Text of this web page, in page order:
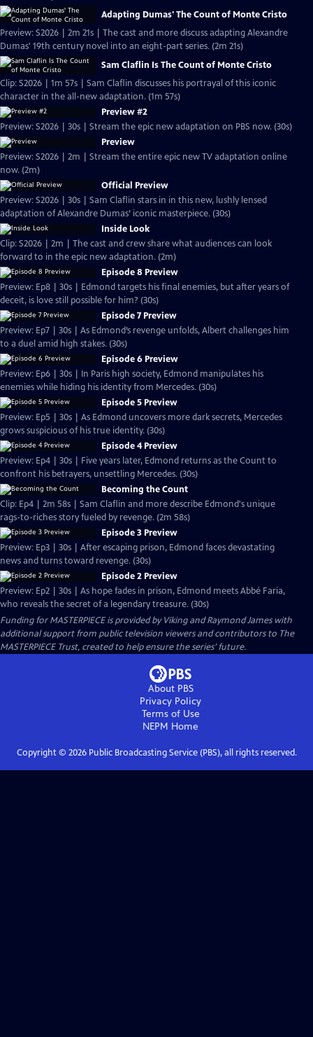
Adapting Dumas' The Count of Monte Cristo
Preview: S2026 | 2m 21s | The cast and more discuss adapting Alexandre
Dumas' 19th century novel into an eight-part series. (2m 21s)
Sam Claflin Is The Count of Monte Cristo
Clip: S2026 | 1m 57s | Sam Claflin discusses his portrayal of this iconic
character in the all-new adaptation. (1m 57s)
Preview #2
Preview: S2026 | 30s | Stream the epic new adaptation on PBS now. (30s)
Preview
Preview: S2026 | 2m | Stream the entire epic new TV adaptation online
now. (2m)
Official Preview
Preview: S2026 | 30s | Sam Claflin stars in in this new, lushly lensed
adaptation of Alexandre Dumas’ iconic masterpiece. (30s)
Inside Look
Clip: S2026 | 2m | The cast and crew share what audiences can look
forward to in the epic new adaptation. (2m)
Episode 8 Preview
Preview: Ep8 | 30s | Edmond targets his final enemies, but after years of
deceit, is love still possible for him? (30s)
Episode 7 Preview
Preview: Ep7 | 30s | As Edmond’s revenge unfolds, Albert challenges him
to a duel amid high stakes. (30s)
Episode 6 Preview
Preview: Ep6 | 30s | In Paris high society, Edmond manipulates his
enemies while hiding his identity from Mercedes. (30s)
Episode 5 Preview
Preview: Ep5 | 30s | As Edmond uncovers more dark secrets, Mercedes
grows suspicious of his true identity. (30s)
Episode 4 Preview
Preview: Ep4 | 30s | Five years later, Edmond returns as the Count to
confront his betrayers, unsettling Mercedes. (30s)
Becoming the Count
Clip: Ep4 | 2m 58s | Sam Claflin and more describe Edmond's unique
rags-to-riches story fueled by revenge. (2m 58s)
Episode 3 Preview
Preview: Ep3 | 30s | After escaping prison, Edmond faces devastating
news and turns toward revenge. (30s)
Episode 2 Preview
Preview: Ep2 | 30s | As hope fades in prison, Edmond meets Abbé Faria,
who reveals the secret of a legendary treasure. (30s)
Funding for MASTERPIECE is provided by Viking and Raymond James with
additional support from public television viewers and contributors to The
MASTERPIECE Trust, created to help ensure the series’ future.
About PBS
Privacy Policy
Terms of Use
NEPM Home
Copyright © 2026Public Broadcasting Service (PBS), all rights reserved.